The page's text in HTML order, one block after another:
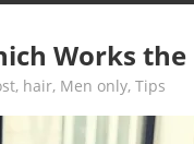
Works the
, hair, Men only,Tips